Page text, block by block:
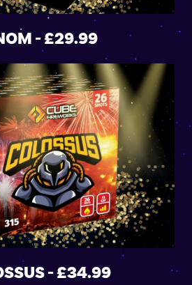
- £29.99
- £34.99